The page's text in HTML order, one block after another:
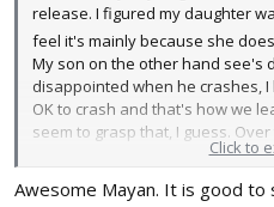
release. I figured my daughter
feel it's mainly because she
My son on the other hand see's
disappointed when he crashes,
OK to crash and that's how we
seem to grasp that, I guess.
my son fly the SpiTTT and let
since I don't have another Tx
Click to
Awesome Mayan. It is good to